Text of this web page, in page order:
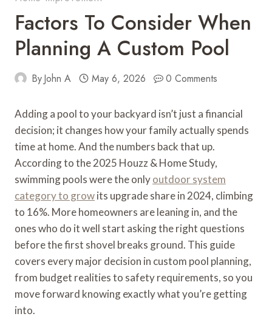
Factors To Consider When
Planning A Custom Pool
ByJohn A May 6, 2026 0 Comments
Adding a pool to your backyard isn’t just a financial
decision; it changes how your family actually spends
time at home. And the numbers back that up.
According to the 2025 Houzz & Home Study,
swimming pools were the onlyoutdoor system
category to growits upgrade share in 2024, climbing
to 16%. More homeowners are leaning in, and the
ones who do it well start asking the right questions
before the first shovel breaks ground. This guide
covers every major decision in custom pool planning,
from budget realities to safety requirements, so you
move forward knowing exactly what you’re getting
into.